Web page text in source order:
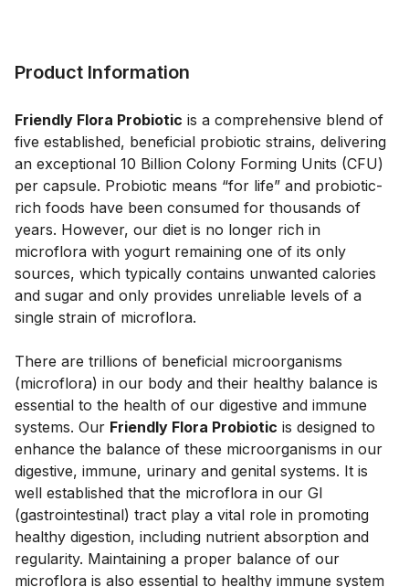
Product Information
Friendly Flora Probiotic is a comprehensive blend of
five established, beneficial probiotic strains, delivering
an exceptional 10 Billion Colony Forming Units (CFU)
per capsule. Probiotic means “for life” and probiotic-
rich foods have been consumed for thousands of
years. However, our diet is no longer rich in
microflora with yogurt remaining one of its only
sources, which typically contains unwanted calories
and sugar and only provides unreliable levels of a
single strain of microflora.
There are trillions of beneficial microorganisms
(microflora) in our body and their healthy balance is
essential to the health of our digestive and immune
systems. Our Friendly Flora Probiotic is designed to
enhance the balance of these microorganisms in our
digestive, immune, urinary and genital systems. It is
well established that the microflora in our GI
(gastrointestinal) tract play a vital role in promoting
healthy digestion, including nutrient absorption and
regularity. Maintaining a proper balance of our
microflora is also essential to healthy immune system